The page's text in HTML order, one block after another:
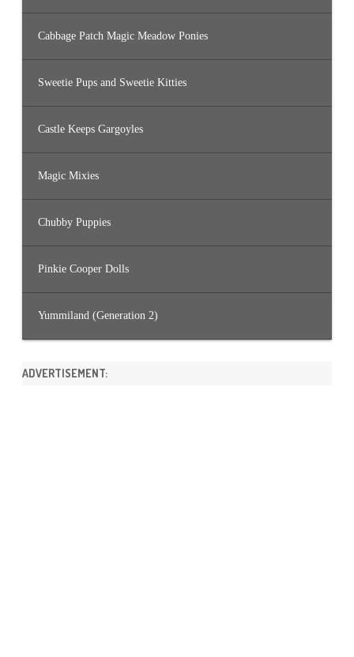
Cabbage Patch Magic Meadow Ponies
Sweetie Pups and Sweetie Kitties
Castle Keeps Gargoyles
Magic Mixies
Chubby Puppies
Pinkie Cooper Dolls
Yummiland (Generation 2)
ADVERTISEMENT: